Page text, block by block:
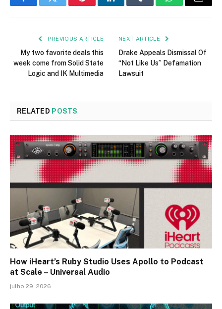
FacebookTwitter PinterestLinkedInTumblr WhatsAppEmail
PREVIOUS ARTICLE
My two favorite deals this
week come from Solid State
Logic and IK Multimedia
NEXT ARTICLE
Drake Appeals Dismissal Of
“Not Like Us” Defamation
Lawsuit
RELATED POSTS
How iHeart’s Ruby Studio Uses Apollo to Podcast
at Scale – Universal Audio
julho 29, 2026